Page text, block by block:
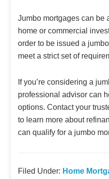
Jumbo mortgages can be
home or commercial
order to be issued a
meet a strict set of
If you’re considering a
professional advisor can
options. Contact your
to learn more about
can qualify for a jumbo
Filed Under: Home